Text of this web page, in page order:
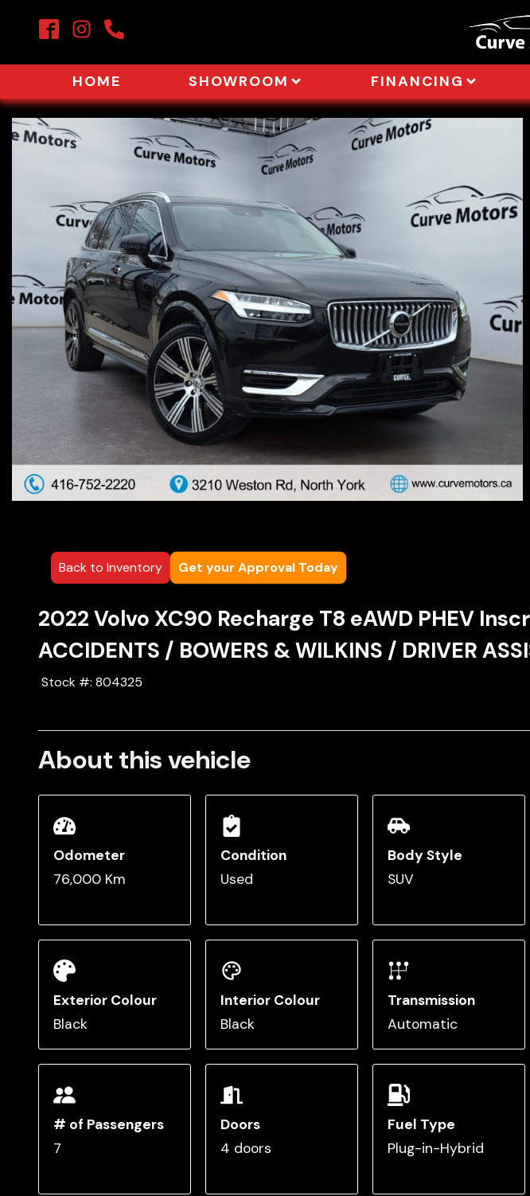
HOME SHOWROOM FINANCING
Back to Inventory Get your Approval Today
2022 Volvo XC90 Recharge T8 eAWD PHEV
ACCIDENTS / BOWERS & WILKINS / DRIVER
Stock #: 804325
About this vehicle
Odometer
76,000 Km
Condition
Used
Body Style
SUV
Exterior Colour
Black
Interior Colour
Black
Transmission
Automatic
# of Passengers
7
Doors
4 doors
Fuel Type
Plug-in-Hybrid